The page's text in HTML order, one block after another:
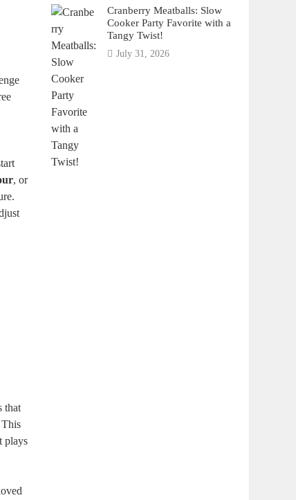
, or
that
This
plays
Cranberry Meatballs: Slow
Cooker Party Favorite with a
Tangy Twist!
July 31, 2026